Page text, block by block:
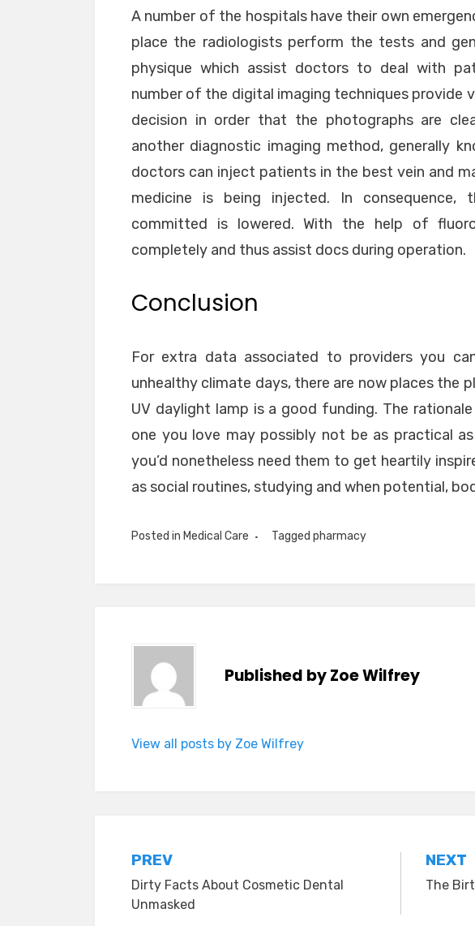
A number of the hospitals have their own
place the radiologists perform the tests and
physique which assist doctors to deal with
number of the digital imaging techniques provide
decision in order that the photographs are
another diagnostic imaging method, generally
doctors can inject patients in the best vein and
medicine is being injected. In consequence,
committed is lowered. With the help of
completely and thus assist docs during operation.
Conclusion
For extra data associated to providers you
unhealthy climate days, there are now places the
UV daylight lamp is a good funding. The
one you love may possibly not be as practical
you’d nonetheless need them to get heartily
as social routines, studying and when potential,
Posted in Medical Care Tagged pharmacy
Published byZoe Wilfrey
View all posts by Zoe Wilfrey
Post
navigation
PREV
Dirty Facts About Cosmetic Dental
Unmasked
NEXT
The